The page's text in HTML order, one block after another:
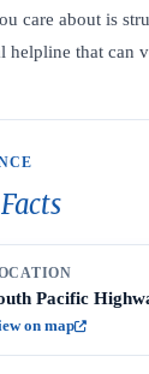
care about is
helpline that can
Facts
Pacific
on map